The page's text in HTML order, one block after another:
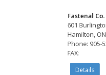
Fastenal Co.
601
Hamilton, ON
Phone: 905-
FAX:
Details